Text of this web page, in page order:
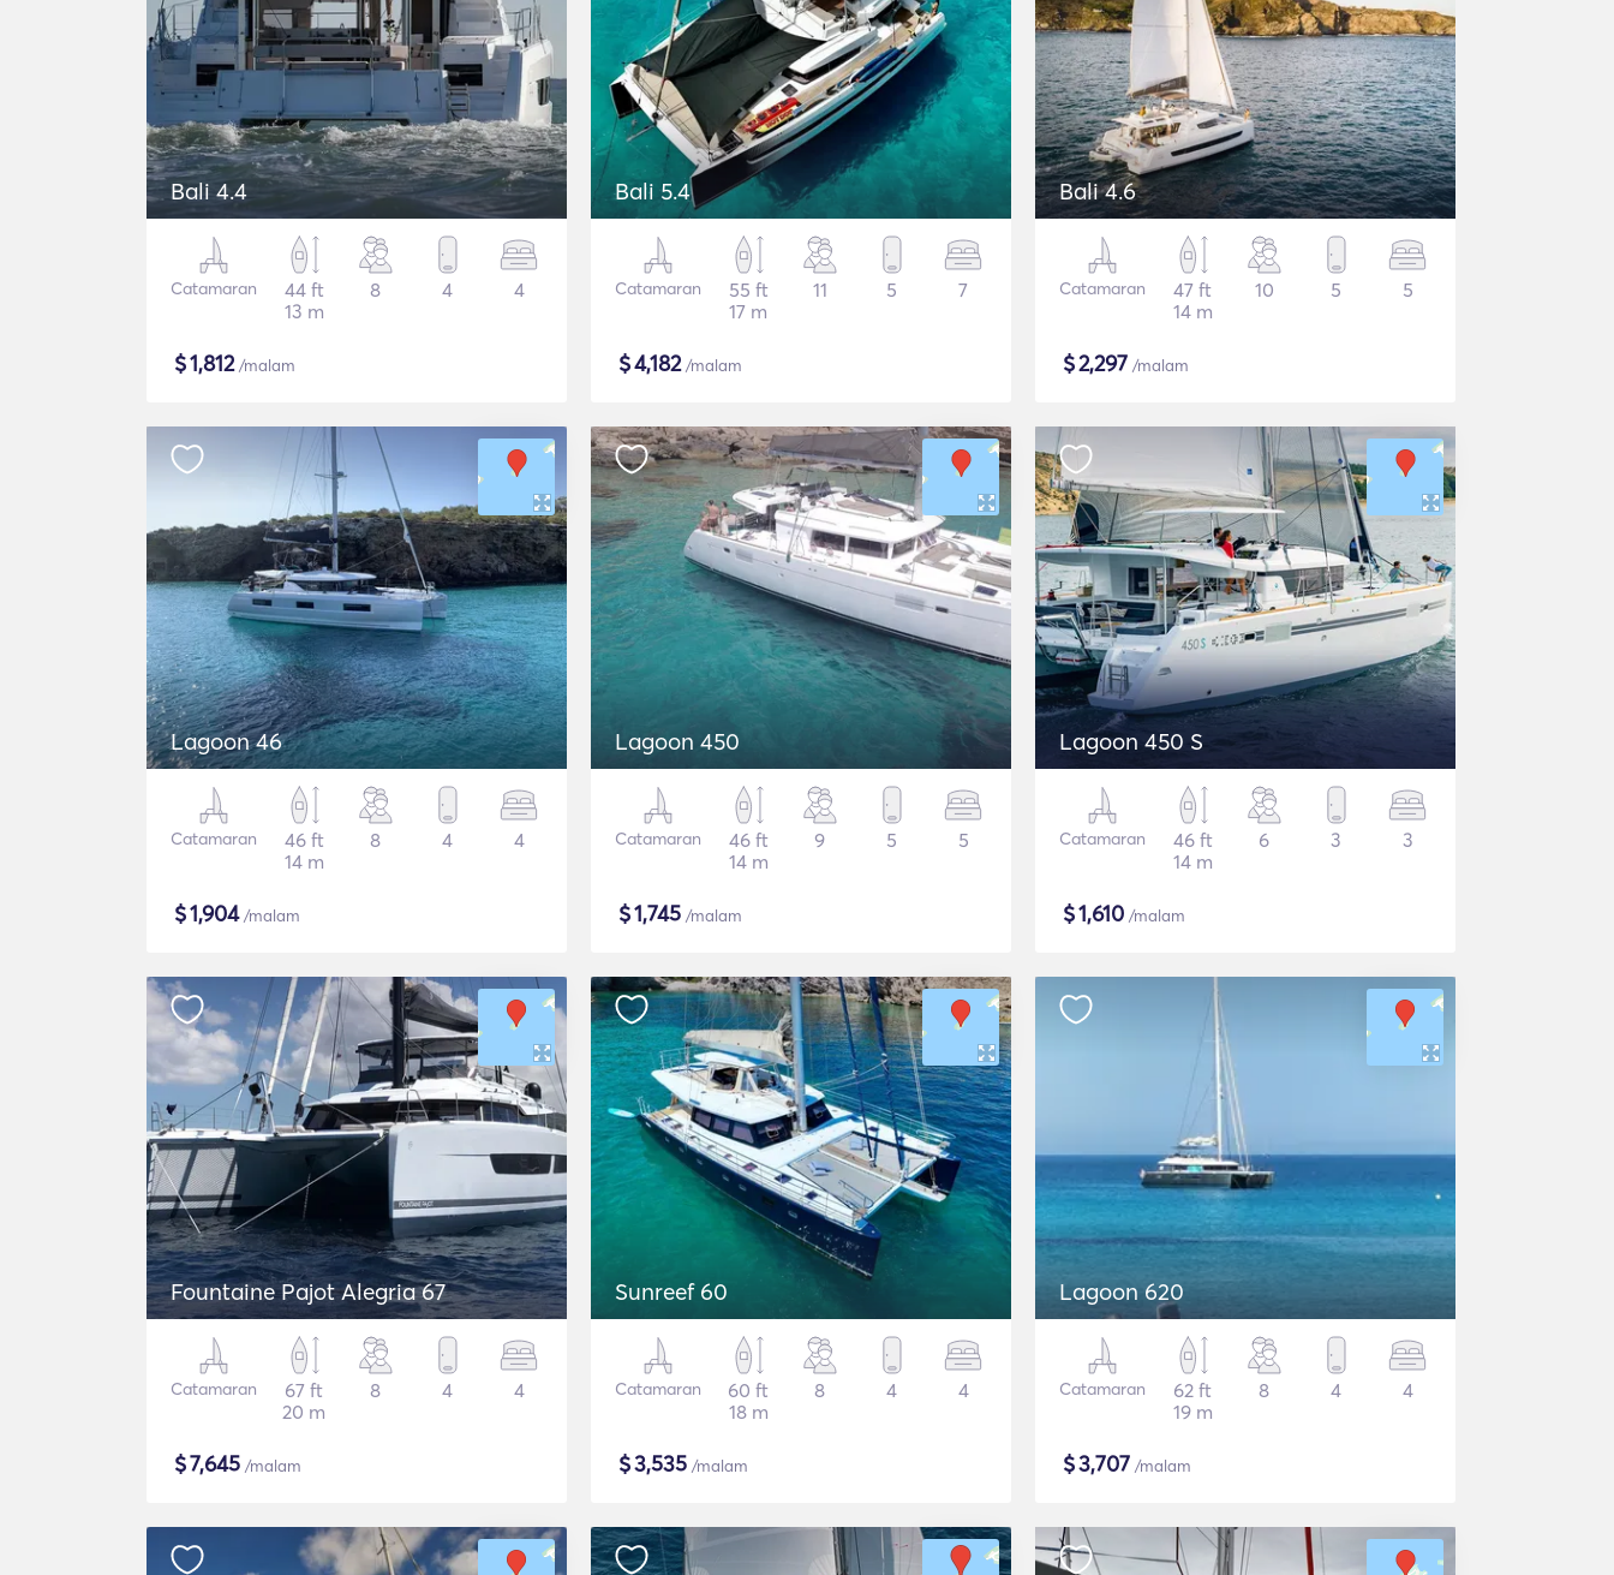
Bali 4.4
Catamaran
44 ft
13 m
8 4 4
$1,812/malam
Bali 5.4
Catamaran
55 ft
17 m
11 5 7
$4,182/malam
Bali 4.6
Catamaran
47 ft
14 m
10 5 5
$2,297 /malam
Lagoon 46
Catamaran
46 ft
14 m
8 4 4
$1,904/malam
Lagoon 450
Catamaran
46 ft
14 m
9 5 5
$1,745 /malam
Lagoon 450 S
Catamaran
46 ft
14 m
6 3 3
$1,610 /malam
Fountaine Pajot Alegria 67
Catamaran
67 ft
20 m
8 4 4
$7,645 /malam
Sunreef 60
Catamaran
60 ft
18 m
8 4 4
$3,535 /malam
Lagoon 620
Catamaran
62 ft
19 m
8 4 4
$3,707 /malam